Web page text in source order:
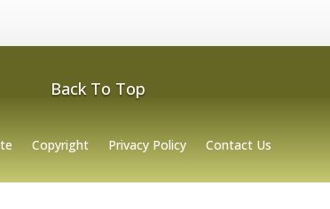
Back To Top
Copyright Privacy Policy Contact Us